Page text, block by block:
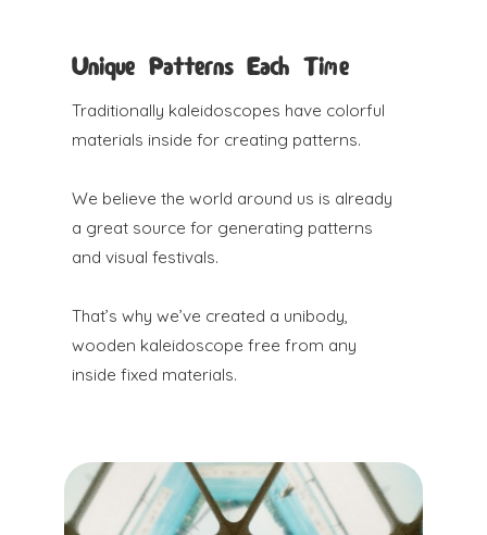
Unique Patterns Each Time
Traditionally kaleidoscopes have colorful
materials inside for creating patterns.
We believe the world around us is already
a great source for generating patterns
and visual festivals.
That’s why we’ve created a unibody,
wooden kaleidoscope free from any
inside fixed materials.